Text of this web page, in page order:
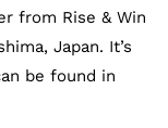
from Rise & Win
Japan. It’s
be found in